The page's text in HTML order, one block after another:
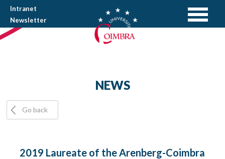
Intranet
Newsletter
NEWS
Go back
2019 Laureate of the Arenberg-Coimbra